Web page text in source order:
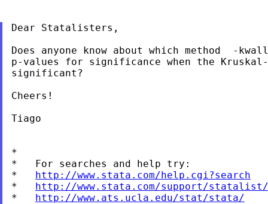
Dear Statalisters,
Does anyone know about which method  -
p-values for significance when the
significant?
Cheers!
Tiago
*
*   For searches and help try:
* http://www.stata.com/help.cgi?search
* http://www.stata.com/support/
* http://www.ats.ucla.edu/stat/stata/